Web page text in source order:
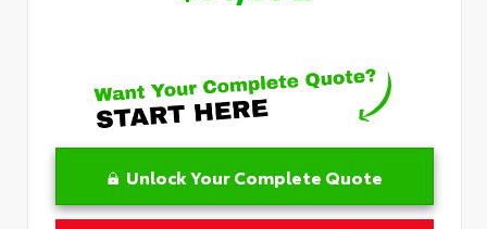
Unlock Your Complete Quote